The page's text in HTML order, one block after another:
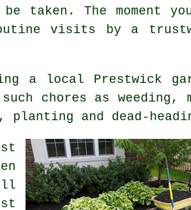
taken. The moment
visits by a
a local Prestwick
chores as weeding,
and dead-